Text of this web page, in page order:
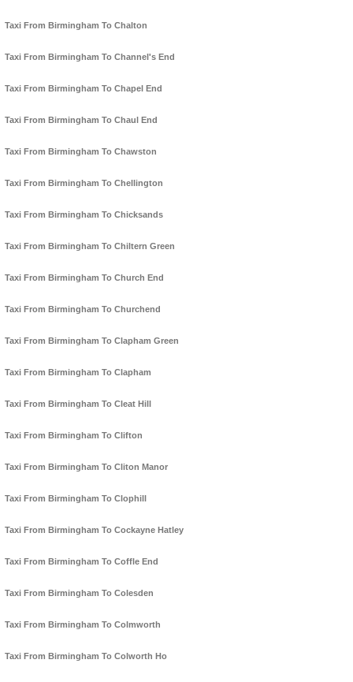
Taxi From Birmingham To Chalton
Taxi From Birmingham To Channel's End
Taxi From Birmingham To Chapel End
Taxi From Birmingham To Chaul End
Taxi From Birmingham To Chawston
Taxi From Birmingham To Chellington
Taxi From Birmingham To Chicksands
Taxi From Birmingham To Chiltern Green
Taxi From Birmingham To Church End
Taxi From Birmingham To Churchend
Taxi From Birmingham To Clapham Green
Taxi From Birmingham To Clapham
Taxi From Birmingham To Cleat Hill
Taxi From Birmingham To Clifton
Taxi From Birmingham To Cliton Manor
Taxi From Birmingham To Clophill
Taxi From Birmingham To Cockayne Hatley
Taxi From Birmingham To Coffle End
Taxi From Birmingham To Colesden
Taxi From Birmingham To Colmworth
Taxi From Birmingham To Colworth Ho